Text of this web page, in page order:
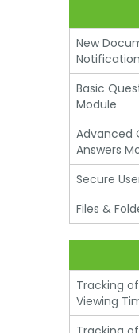
New
Basic
Module
Advanced
Answers
Secure
Files &
Tracking
Viewing